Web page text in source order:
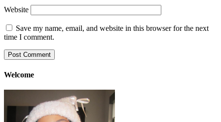
Website
Save my name, email, and website in this browser for the next
time I comment.
Welcome